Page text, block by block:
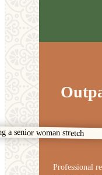
Professional